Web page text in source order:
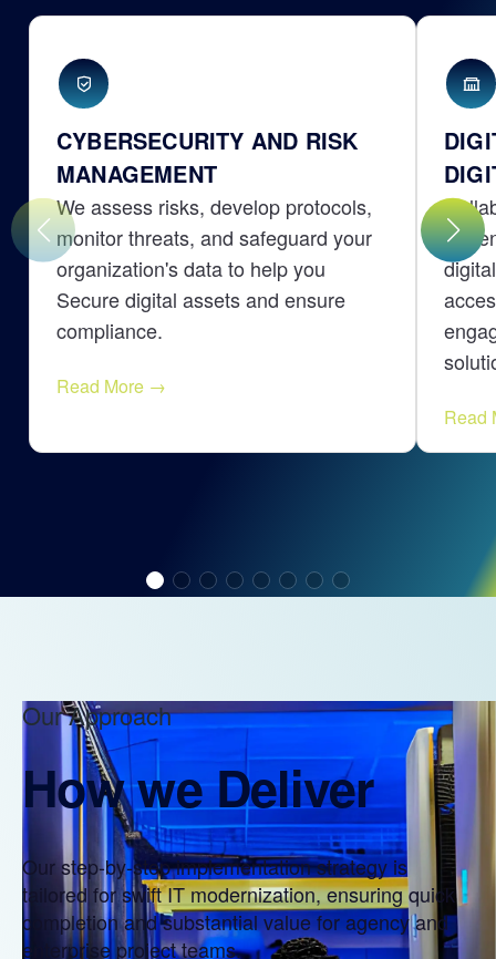
CYBERSECURITY AND RISK
MANAGEMENT
We assess risks, develop protocols,
monitor threats, and safeguard your
organization's data to help you
Secure digital assets and ensure
compliance.
Read More →
Read
Our Approach
How we Deliver
Our step-by-step implementation strategy is
tailored for swift IT modernization, ensuring quick
completion and substantial value for agency and
enterprise project teams.